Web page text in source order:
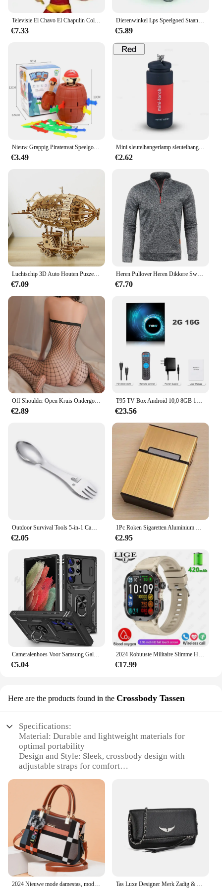
Televisie El Chavo El Chapulin Colorado vinylfiguurspeelgoed
€7.33
Dierenwinkel Lps Speelgoed Staande Anime Figuur Zeldzaam Kort Haar Kat Egyptische Grijze Blauwe Ogen Oude Originele Dierencollectie Kids Cadeau Speelgoed
€5.89
Nieuw Grappig Piratenvat Speelgoed Geluksgame Springpiraten Emmer Zwaard Steek Lastige Speelgoedfamilie Grappen Voor Kindercadeau
€3.49
Mini sleutelhangerlamp sleutelhanger zaklamp USB oplaadbaar LED-licht zaklamp lamp waterdicht sleutelhangerlicht 1PC
€2.62
Luchtschip 3D Auto Houten Puzzel Schaalmodel, DIY Model Kit, Handwerk Cadeau, Woondecoratie, Mechanische Model Kit, Bouwspeelgoed
€7.09
Heren Pullover Heren Dikkere Sweatshirts Met Halve Rits Voor Mannelijke Hoody Man Sweatshir Herfst Effen Kleur Coltrui Truien
€7.70
Off Shoulder Open Kruis Ondergoed Babydolls Visnet Holle Bodystocking Sexy Crotchless Lingerie Vrouwen Erotische Babypop Jurken
€2.89
T95 TV Box Android 10,0 8GB 128GB Allwinner H616 Quad Core Ondersteuning Iptv 6k 3D h.265 4G 5G Dual WiFi BT 5.0 Smart Set Top Box
€23.56
Outdoor Survival Tools 5-in-1 Camping Multifunctionele EDC-kit Praktische vork Mes Lepel Fles/blikopener
€2.05
1Pc Roken Sigaretten Aluminium Cigarette Case Sigaar Tabak Holder Pocket Box Storage Container Gift Box Hot Koop
€2.95
Cameralenhoes Voor Samsung Galaxy S24 Ultra S23 Ultra S24 Fe S23 Fe A55 A15 A14 A54 A52 A35 Beschermende Robuuste Cove
€5.04
2024 Robuuste Militaire Slimme Horloge Mannen Outdoor Horloges Lp68 Waterdicht 2.01 "Al Stem Bluetooth Call Smartwatch Voor Android Los
€17.99
Here are the products found in the Crossbody Tassen
Specifications:
Material: Durable and lightweight materials for
optimal portability
Design and Style: Sleek, crossbody design with
adjustable straps for comfort
enthusiasts seeking versatile lighting solutions
Performance and Property: 80W power output for
bright, adjustable illumination
Parts and Accessories: Includes necessary
accessories for easy setup and use
Applicable People: Photographers, videographers,
and content creators
Features:
|Vendors|
2024 Nieuwe mode damestas, modieuze damestas, handtas, Europese en Amerikaanse crossbodytas met één schouder Tas Luxe Designer Merk Zadig & Voltaire Vrouwen Vleugels Klassieke Tassen Vintage Zwarte Rotsachtige Schouder Crossbody Party Sachet